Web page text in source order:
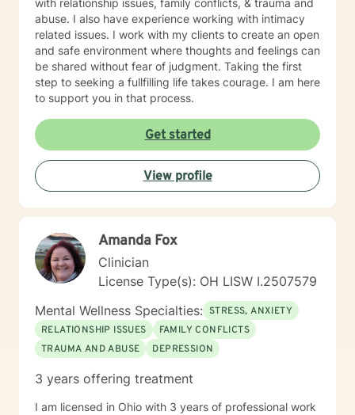
with relationship issues, family conflicts, & trauma and
abuse. I also have experience working with intimacy
related issues. I work with my clients to create an open
and safe environment where thoughts and feelings can
be shared without fear of judgment. Taking the first
step to seeking a fullfilling life takes courage. I am here
to support you in that process.
Get started
View profile
Amanda Fox
Clinician
License Type(s): OH LISW I.2507579
Mental Wellness Specialties: STRESS, ANXIETY
RELATIONSHIP ISSUES
FAMILY CONFLICTS
TRAUMA AND ABUSE
DEPRESSION
3 years offering treatment
I am licensed in Ohio with 3 years of professional work